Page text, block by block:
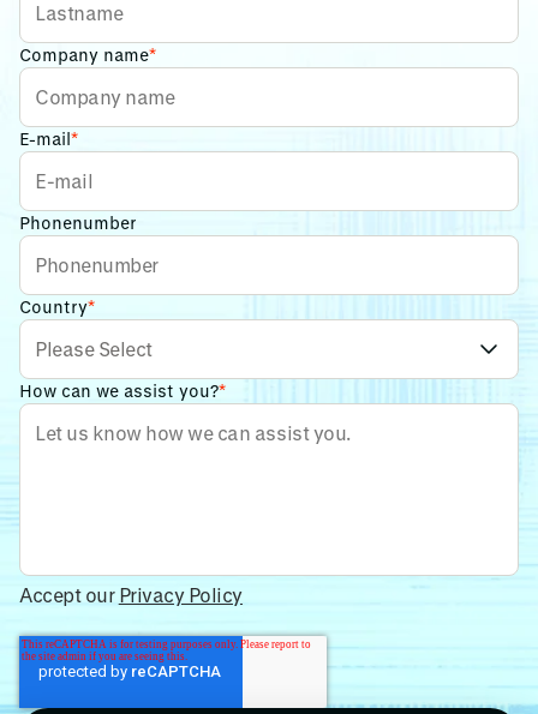
Company name*
E-mail*
Phonenumber
Country*
How can we assist you?*
Accept our Privacy Policy